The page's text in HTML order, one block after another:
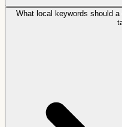
What local keywords should